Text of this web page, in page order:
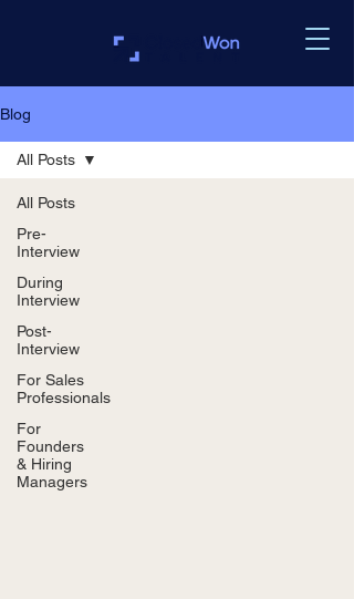
Blog
All Posts
Pre-
Interview
During
Interview
Post-
Interview
For Sales
Professionals
For
Founders
& Hiring
Managers
All Posts